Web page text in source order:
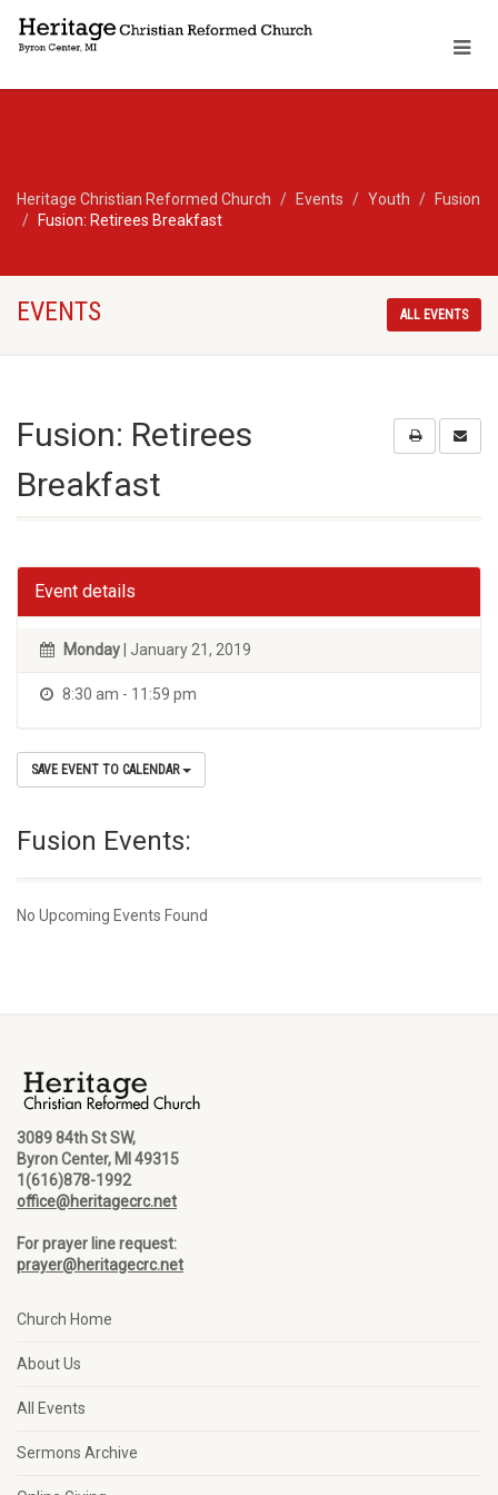
Heritage Christian Reformed Church Events Youth
Fusion
Fusion: Retirees Breakfast
EVENTS ALL EVENTS
Fusion: Retirees
Breakfast
Event details
Monday | January 21, 2019
8:30 am - 11:59 pm
SAVE EVENT TO CALENDAR
Fusion Events:
No Upcoming Events Found
3089 84th St SW,
Byron Center, MI 49315
1(616)878-1992
office@heritagecrc.net
For prayer line request:
prayer@heritagecrc.net
Church Home
About Us
All Events
Sermons Archive